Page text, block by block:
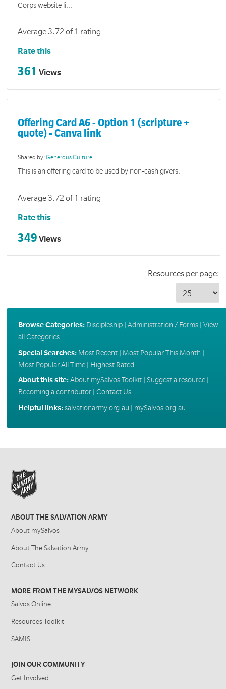
Corps website li...
Average 3.72 of 1 rating
Rate this
361 Views
Offering Card A6 - Option 1 (scripture +
quote) - Canva link
Shared by:Generous Culture
This is an offering card to be used by non-cash givers.
Average 3.72 of 1 rating
Rate this
349 Views
Resources per page:
Browse Categories: Discipleship| Administration / Forms| View
all Categories
Special Searches: Most Recent| Most Popular This Month |
Most Popular All Time| Highest Rated
About this site:About mySalvos Toolkit| Suggest a resource|
Becoming a contributor| Contact Us
Helpful links:salvationarmy.org.au mySalvos.org.au
ABOUT THE SALVATION ARMY
About mySalvos
About The Salvation Army
Contact Us
MORE FROM THE MYSALVOS NETWORK
Salvos Online
Resources Toolkit
SAMIS
JOIN OUR COMMUNITY
Get Involved